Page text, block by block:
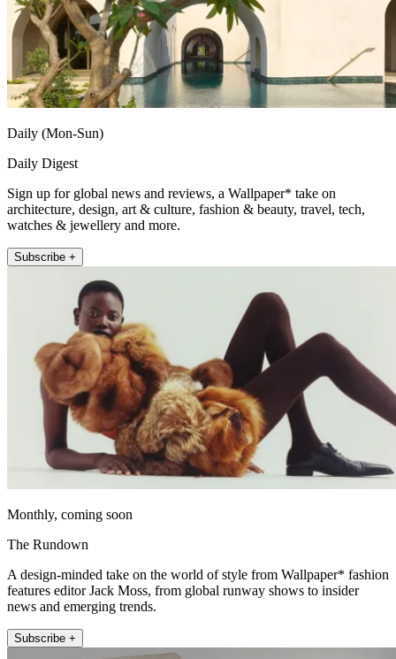
Daily (Mon-Sun)
Daily Digest
Sign up for global news and reviews, a Wallpaper* take on
architecture, design, art & culture, fashion & beauty, travel, tech,
watches & jewellery and more.
Subscribe +
Monthly, coming soon
The Rundown
A design-minded take on the world of style from Wallpaper* fashion
features editor Jack Moss, from global runway shows to insider
news and emerging trends.
Subscribe +